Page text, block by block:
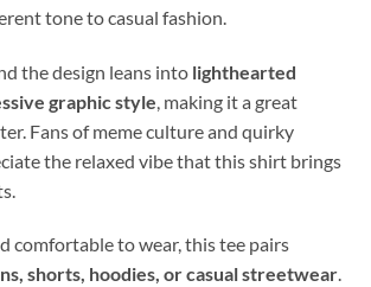
tone to casual fashion.
the design leans into lighthearted
graphic style , making it a great
Fans of meme culture and quirky
the relaxed vibe that this shirt brings
comfortable to wear, this tee pairs
shorts, hoodies, or casual streetwear.